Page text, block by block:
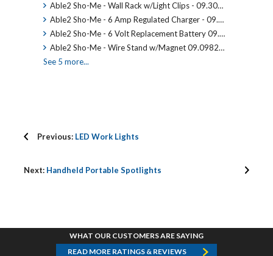
Able2 Sho-Me - Wall Rack w/Light Clips - 09.30…
Able2 Sho-Me - 6 Amp Regulated Charger - 09.…
Able2 Sho-Me - 6 Volt Replacement Battery 09.…
Able2 Sho-Me - Wire Stand w/Magnet 09.0982…
See 5 more...
Previous: LED Work Lights
Next: Handheld Portable Spotlights
WHAT OUR CUSTOMERS ARE SAYING
READ MORE RATINGS & REVIEWS